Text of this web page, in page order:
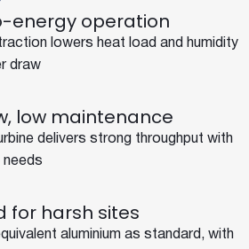
energy operation
lowers heat load and humidity
draw
low maintenance
delivers strong throughput with
needs
for harsh sites
aluminium as standard, with